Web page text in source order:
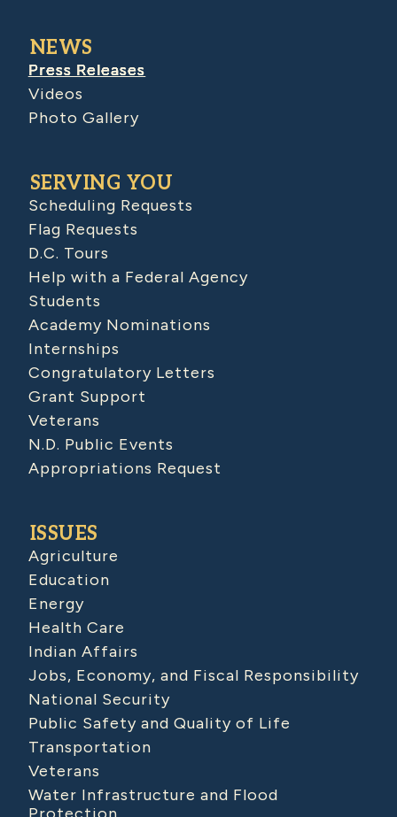
NEWS
Press Releases
Videos
Photo Gallery
SERVING YOU
Scheduling Requests
Flag Requests
D.C. Tours
Help with a Federal Agency
Students
Academy Nominations
Internships
Congratulatory Letters
Grant Support
Veterans
N.D. Public Events
Appropriations Request
ISSUES
Agriculture
Education
Energy
Health Care
Indian Affairs
Jobs, Economy, and Fiscal Responsibility
National Security
Public Safety and Quality of Life
Transportation
Veterans
Water Infrastructure and Flood